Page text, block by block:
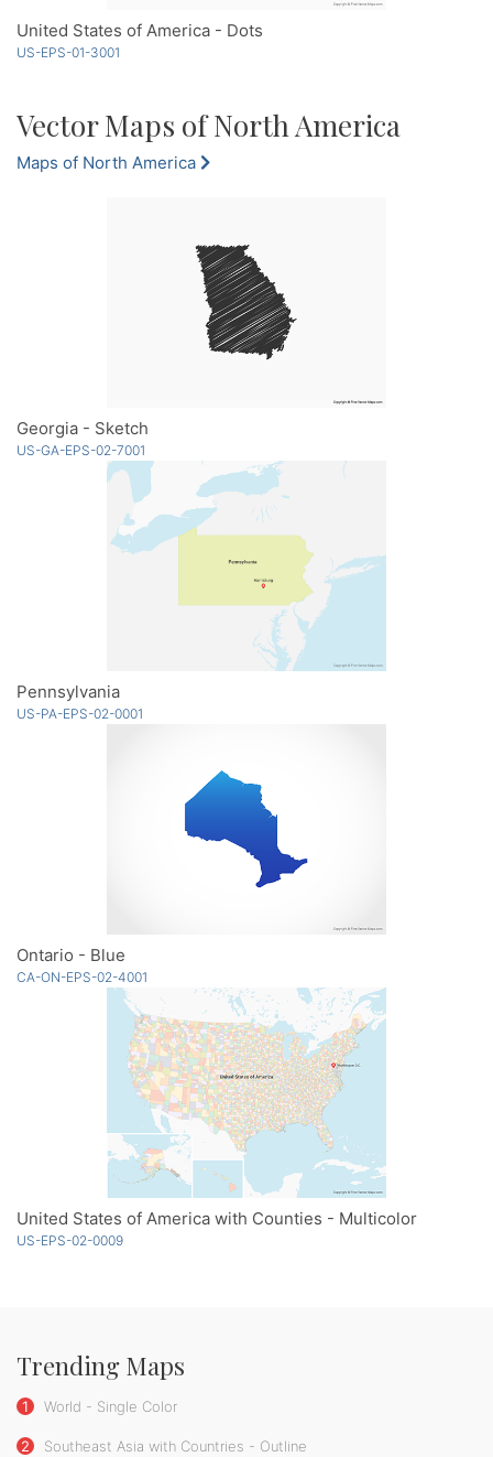
United States of America - Dots
US-EPS-01-3001
Vector Maps of North America
Maps of North America
Georgia - Sketch
US-GA-EPS-02-7001
Pennsylvania
US-PA-EPS-02-0001
Ontario - Blue
CA-ON-EPS-02-4001
United States of America with Counties - Multicolor
US-EPS-02-0009
Trending Maps
1 World - Single Color
2 Southeast Asia with Countries - Outline